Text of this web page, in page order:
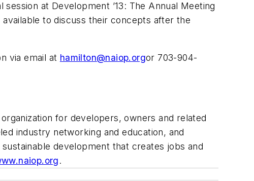
at Development ’13: The Annual Meeting
to discuss their concepts after the
via email at hamilton@naiop.orgor 703-904-
for developers, owners and related
industry networking and education, and
development that creates jobs and
.